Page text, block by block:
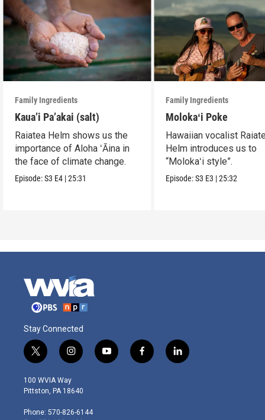
Family Ingredients
Kaua’i Pa’akai (salt)
Raiatea Helm shows us the
importance of Aloha ʻĀina in
the face of climate change.
Episode:S3 E4 |25:31
Family Ingredients
Molokaʻi Poke
Hawaiian vocalist
Helm introduces us to
“Molokaʻi style”.
Episode:S3 E3 |25:32
Stay Connected
t
w
i
t
e
i
n
s
t
g
y
o
f
a
l
i
100 WVIA Way
Pittston, PA 18640
Phone: 570-826-6144